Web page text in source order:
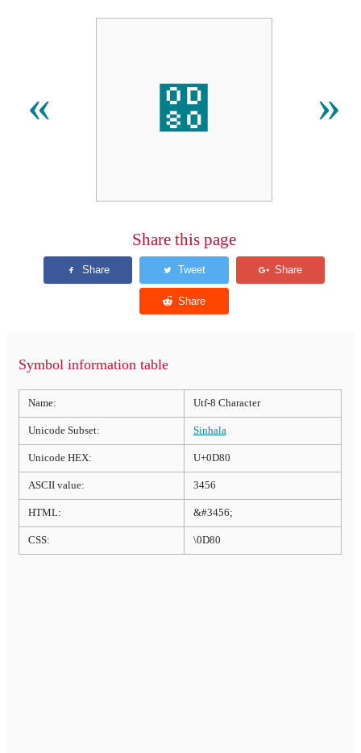
« ඀ »
Share this page
Symbol information table
Name: Utf-8 Character
Unicode Subset: Sinhala
Unicode HEX: U+0D80
ASCII value: 3456
HTML: &#3456;
CSS: \0D80